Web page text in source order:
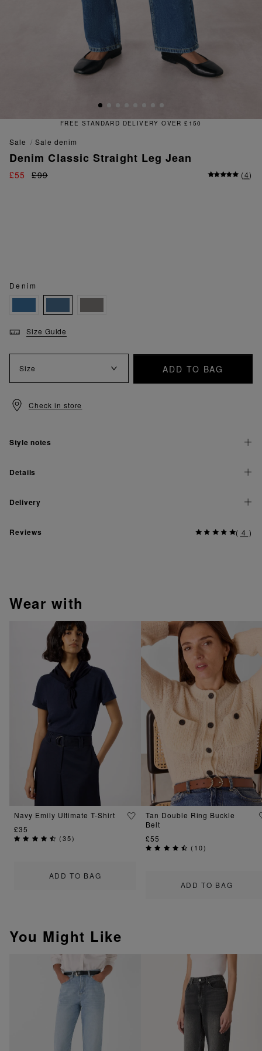
FREE & EASY RETURNS
sale sale denim
Denim Classic Straight Leg Jean
£55 £99 (4)
Denim
Size Guide
Size ADD TO BAG
Check in store
Style notes
Details
Delivery
Reviews ( 4 )
wear with
ADD TO BAG
Navy Emily Ultimate T-Shirt
£35
(35)
ADD TO BAG
Tan Double Ring Buckle
Belt
£55
( 10)
You Might Like